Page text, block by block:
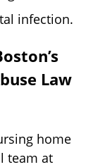
infection.
Law
home
team at